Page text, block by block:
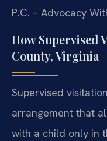
P.C. – Advocacy
How Supervised
County, Virginia
Supervised
arrangement that
with a child only in